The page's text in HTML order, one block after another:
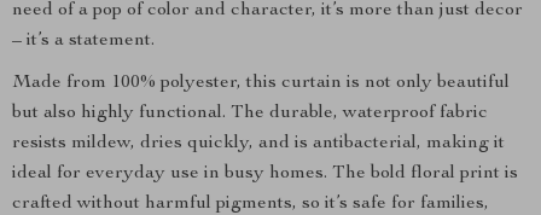
need of a pop of color and character, it’s more than just decor
– it’s a statement.
Made from 100% polyester, this curtain is not only beautiful
but also highly functional. The durable, waterproof fabric
resists mildew, dries quickly, and is antibacterial, making it
ideal for everyday use in busy homes. The bold floral print is
crafted without harmful pigments, so it’s safe for families,